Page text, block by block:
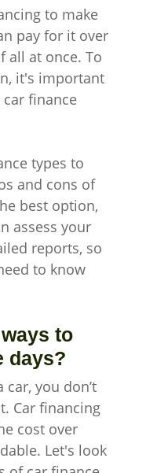
to make
pay for it over
all at once. To
it's important
finance
types to
and cons of
best option,
assess your
reports, so
to know
to
days?
you don’t
Car financing
cost over
Let's look